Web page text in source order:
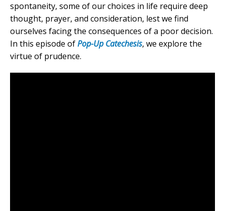
spontaneity, some of our choices in life require deep
thought, prayer, and consideration, lest we find
ourselves facing the consequences of a poor decision.
In this episode ofPop-Up Catechesis, we explore the
virtue of prudence.